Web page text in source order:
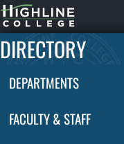
Highline
Home
DIRECTORY
DEPARTMENTS
FACULTY & STAFF